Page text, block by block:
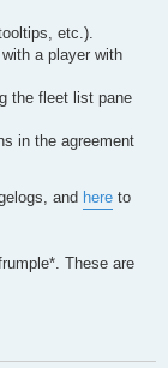
etc.).
a player with
the fleet list pane
in the agreement
and here to
These are